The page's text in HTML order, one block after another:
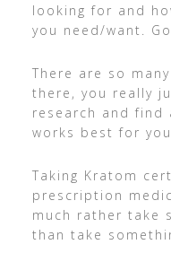
looking for and
you need/want.
There are so
there, you really
research and find
works best for
Taking Kratom
prescription
much rather take
than take